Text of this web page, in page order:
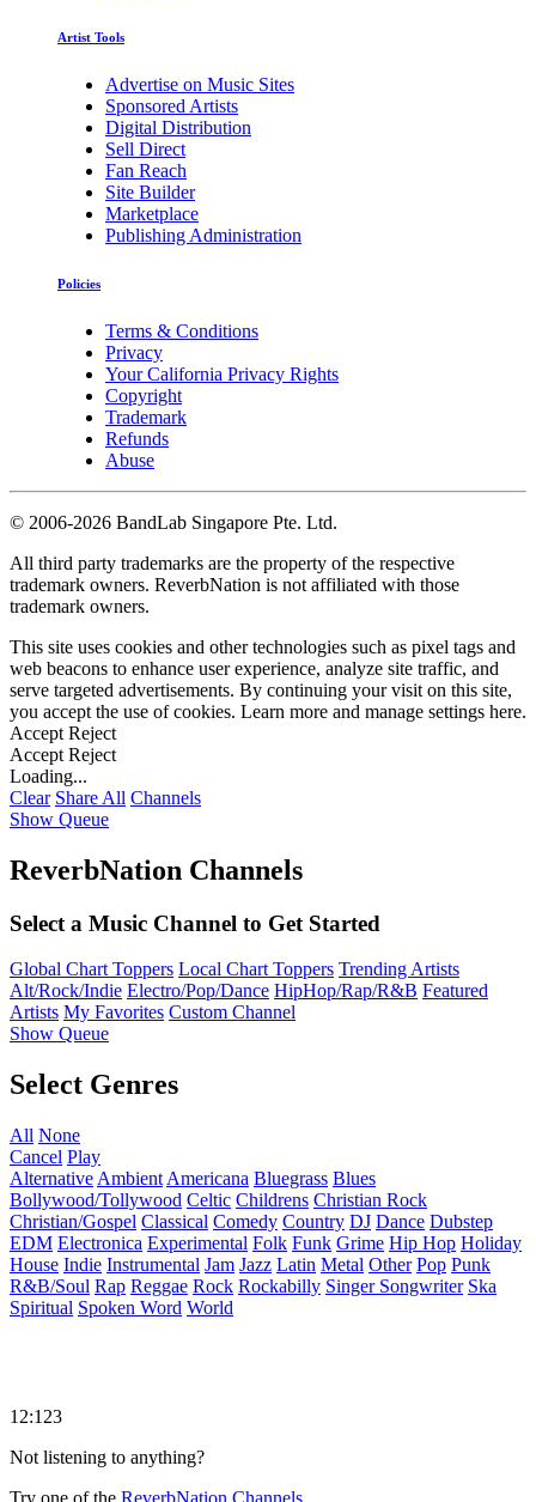
Artist Tools
Advertise on Music Sites
Sponsored Artists
Digital Distribution
Sell Direct
Fan Reach
Site Builder
Marketplace
Publishing Administration
Policies
Terms & Conditions
Privacy
Your California Privacy Rights
Copyright
Trademark
Refunds
Abuse
© 2006-2026 BandLab Singapore Pte. Ltd.
All third party trademarks are the property of the respective
trademark owners. ReverbNation is not affiliated with those
trademark owners.
This site uses cookies and other technologies such as pixel tags and
web beacons to enhance user experience, analyze site traffic, and
serve targeted advertisements. By continuing your visit on this site,
you accept the use of cookies. Learn more and manage settings here.
Accept Reject
Accept Reject
Loading...
Clear Share All Channels
Show Queue
ReverbNation Channels
Select a Music Channel to Get Started
Global Chart Toppers Local Chart Toppers Trending Artists
Alt/Rock/Indie Electro/Pop/Dance HipHop/Rap/R&B Featured
Artists My Favorites Custom Channel
Show Queue
Select Genres
All None
Cancel Play
Alternative Ambient Americana Bluegrass Blues
Bollywood/Tollywood Celtic Childrens Christian Rock
Christian/Gospel Classical Comedy Country DJ Dance Dubstep
EDM Electronica Experimental Folk Funk Grime Hip Hop Holiday
House Indie Instrumental Jam Jazz Latin Metal Other Pop Punk
R&B/Soul Rap Reggae Rock Rockabilly Singer Songwriter Ska
Spiritual Spoken Word World
12:123
Not listening to anything?